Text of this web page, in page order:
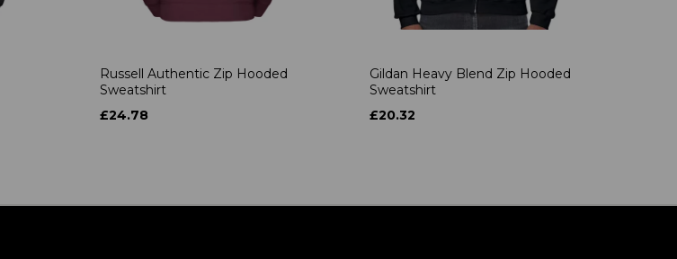
Russell Authentic Zip Hooded
Sweatshirt
£24.78
Gildan Heavy Blend Zip Hooded
Sweatshirt
£20.32